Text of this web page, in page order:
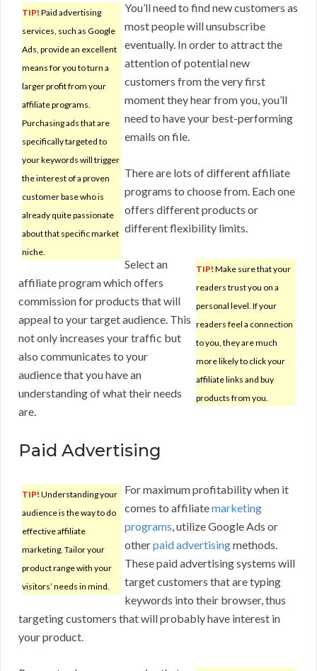
TIP! Paid advertising
services, such as Google
Ads, provide an excellent
means for you to turn a
larger profit from your
affiliate programs.
Purchasing ads that are
specifically targeted to
your keywords will trigger
the interest of a proven
customer base who is
already quite passionate
about that specific market
niche.
You’ll need to find new customers as
most people will unsubscribe
eventually. In order to attract the
attention of potential new
customers from the very first
moment they hear from you, you’ll
need to have your best-performing
emails on file.
There are lots of different affiliate
programs to choose from. Each one
offers different products or
different flexibility limits.
TIP! Make sure that your
readers trust you on a
personal level. If your
readers feel a connection
to you, they are much
more likely to click your
affiliate links and buy
products from you.
Select an
affiliate program which offers
commission for products that will
appeal to your target audience. This
not only increases your traffic but
also communicates to your
audience that you have an
understanding of what their needs
are.
Paid Advertising
TIP! Understanding your
audience is the way to do
effective affiliate
marketing. Tailor your
product range with your
visitors’ needs in mind.
For maximum profitability when it
comes to affiliatemarketing
programs, utilize Google Ads or
otherpaid advertisingmethods.
These paid advertising systems will
target customers that are typing
keywords into their browser, thus
targeting customers that will probably have interest in
your product.